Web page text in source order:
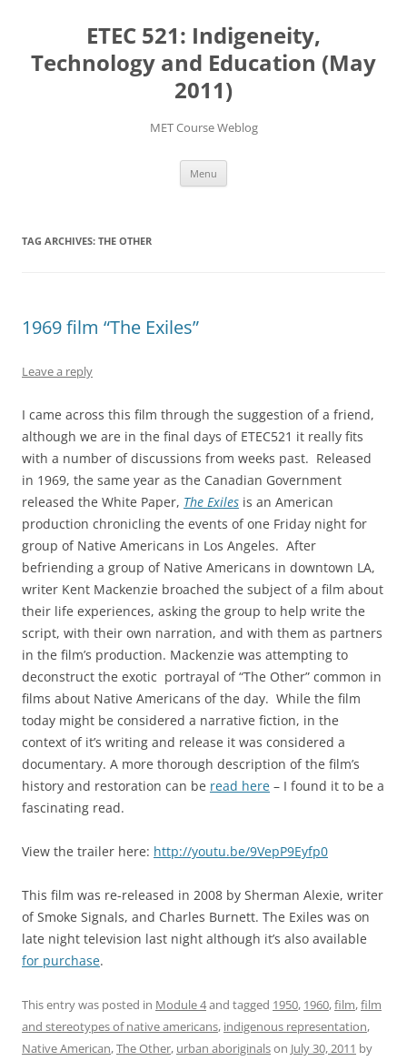
ETEC 521: Indigeneity,
Technology and Education (May
2011)
MET Course Weblog
Menu
TAG ARCHIVES: THE OTHER
1969 film “The Exiles”
Leave a reply
I came across this film through the suggestion of a friend,
although we are in the final days of ETEC521 it really fits
with a number of discussions from weeks past. Released
in 1969, the same year as the Canadian Government
released the White Paper, The Exiles is an American
production chronicling the events of one Friday night for
group of Native Americans in Los Angeles. After
befriending a group of Native Americans in downtown LA,
writer Kent Mackenzie broached the subject of a film about
their life experiences, asking the group to help write the
script, with their own narration, and with them as partners
in the film’s production. Mackenzie was attempting to
deconstruct the exotic portrayal of “The Other” common in
films about Native Americans of the day. While the film
today might be considered a narrative fiction, in the
context of it’s writing and release it was considered a
documentary. A more thorough description of the film’s
history and restoration can be read here – I found it to be a
fascinating read.
View the trailer here: http://youtu.be/9VepP9Eyfp0
This film was re-released in 2008 by Sherman Alexie, writer
of Smoke Signals, and Charles Burnett. The Exiles was on
late night television last night although it’s also available
for purchase.
This entry was posted in Module 4and tagged 1950, 1960,film,film
and stereotypes of native americans, indigenous representation,
Native American,The Other, urban aboriginalson July 30, 2011 by